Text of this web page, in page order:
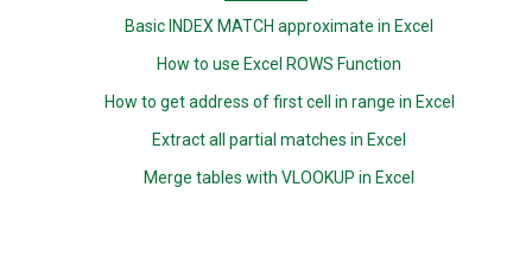
Basic INDEX MATCH approximate in Excel
How to use Excel ROWS Function
How to get address of first cell in range in Excel
Extract all partial matches in Excel
Merge tables with VLOOKUP in Excel